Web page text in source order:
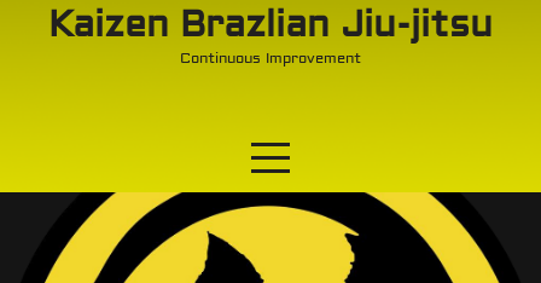
Kaizen Brazlian Jiu-jitsu
Continuous Improvement